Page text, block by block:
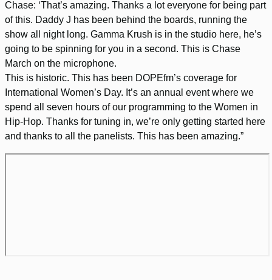
Chase: ‘That’s amazing. Thanks a lot everyone for being part
of this. Daddy J has been behind the boards, running the
show all night long. Gamma Krush is in the studio here, he’s
going to be spinning for you in a second. This is Chase
March on the microphone.
This is historic. This has been DOPEfm’s coverage for
International Women’s Day. It’s an annual event where we
spend all seven hours of our programming to the Women in
Hip-Hop. Thanks for tuning in, we’re only getting started here
and thanks to all the panelists. This has been amazing.”